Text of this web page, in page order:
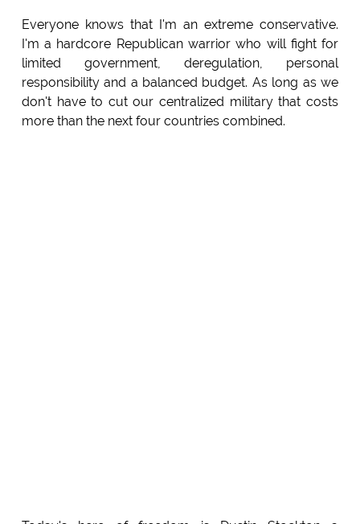
Everyone knows that I'm an extreme conservative.
I'm a hardcore Republican warrior who will fight for
limited government, deregulation, personal
responsibility and a balanced budget. As long as we
don't have to cut our centralized military that costs
more than the next four countries combined.